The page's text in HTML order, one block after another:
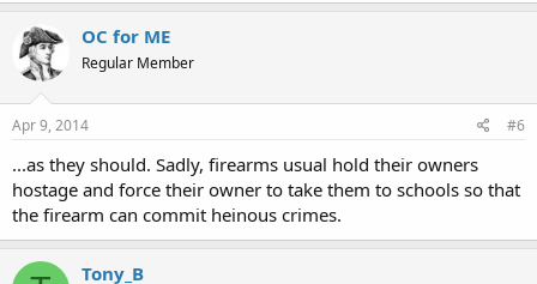
OC for ME
Regular Member
Apr 9, 2014 #6
...as they should. Sadly, firearms usual hold their owners
hostage and force their owner to take them to schools so that
the firearm can commit heinous crimes.
Tony_B